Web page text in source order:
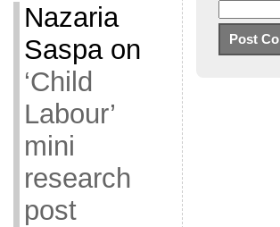
Nazaria
Saspaon
‘Child
Labour’
mini
research
post